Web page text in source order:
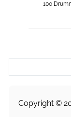
100
Copyright ©